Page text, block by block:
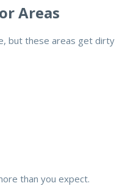
Areas
but these areas get dirty
than you expect.